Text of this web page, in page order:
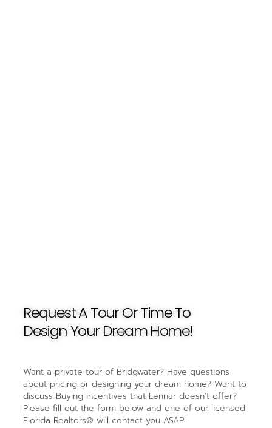
Request A Tour Or Time To
Design Your Dream Home!
Want a private tour of Bridgwater? Have questions
about pricing or designing your dream home? Want to
discuss Buying incentives that Lennar doesn’t offer?
Please fill out the form below and one of our licensed
Florida Realtors® will contact you ASAP!